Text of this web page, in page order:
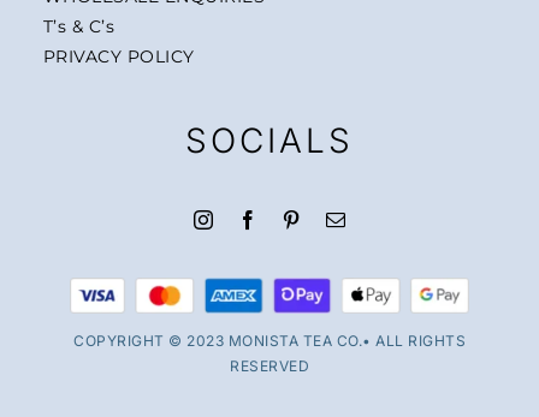
T’s & C’s
PRIVACY POLICY
SOCIALS
COPYRIGHT © 2023 MONISTA TEA CO.• ALL RIGHTS
RESERVED